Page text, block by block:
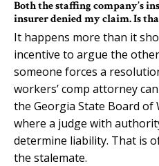
Both the staffing company’s
insurer denied my claim. Is
It happens more than it
incentive to argue the
someone forces a
workers’ comp attorney
the Georgia State Board of
where a judge with
determine liability. That is
the stalemate.